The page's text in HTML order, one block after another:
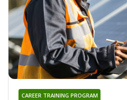
CAREER TRAINING PROGRAM